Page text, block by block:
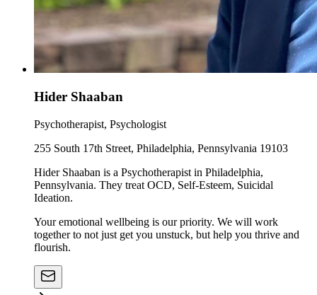
Hider Shaaban
Psychotherapist, Psychologist
255 South 17th Street, Philadelphia, Pennsylvania 19103
Hider Shaaban is a Psychotherapist in Philadelphia,
Pennsylvania. They treat OCD, Self-Esteem, Suicidal
Ideation.
Your emotional wellbeing is our priority. We will work
together to not just get you unstuck, but help you thrive and
flourish.